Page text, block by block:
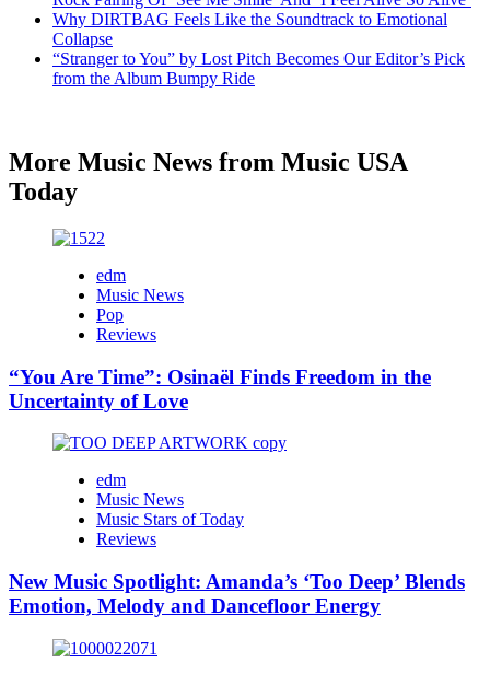
Why DIRTBAG Feels Like the Soundtrack to Emotional
Collapse
“Stranger to You” by Lost Pitch Becomes Our Editor’s Pick
from the Album Bumpy Ride
More Music News from Music USA
Today
edm
Music News
Pop
Reviews
“You Are Time”: Osinaël Finds Freedom in the
Uncertainty of Love
edm
Music News
Music Stars of Today
Reviews
New Music Spotlight: Amanda’s ‘Too Deep’ Blends
Emotion, Melody and Dancefloor Energy